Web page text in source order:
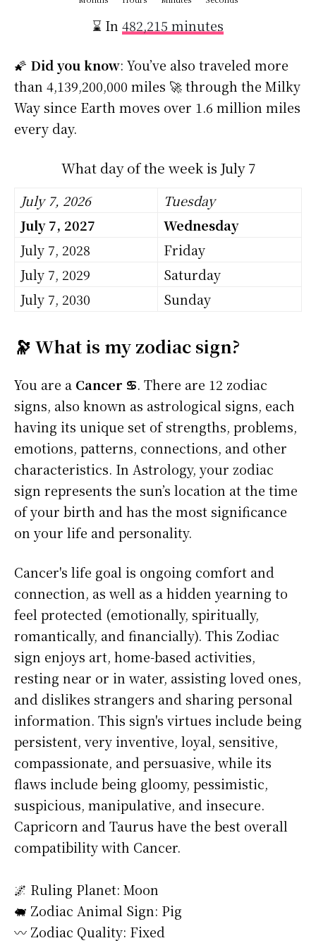
⌛ In 482,215 minutes
🌠 Did you know: You’ve also traveled more
than 4,139,200,000 miles 🚀 through the Milky
Way since Earth moves over 1.6 million miles
every day.
What day of the week is July 7
July 7, 2026
Tuesday
July 7, 2027
Wednesday
July 7, 2028
Friday
July 7, 2029
Saturday
July 7, 2030
Sunday
🔭 What is my zodiac sign?
You are a Cancer ♋. There are 12 zodiac
signs, also known as astrological signs, each
having its unique set of strengths, problems,
emotions, patterns, connections, and other
characteristics. In Astrology, your zodiac
sign represents the sun’s location at the time
of your birth and has the most significance
on your life and personality.
Cancer's life goal is ongoing comfort and
connection, as well as a hidden yearning to
feel protected (emotionally, spiritually,
romantically, and financially). This Zodiac
sign enjoys art, home-based activities,
resting near or in water, assisting loved ones,
and dislikes strangers and sharing personal
information. This sign's virtues include being
persistent, very inventive, loyal, sensitive,
compassionate, and persuasive, while its
flaws include being gloomy, pessimistic,
suspicious, manipulative, and insecure.
Capricorn and Taurus have the best overall
compatibility with Cancer.
🌌 Ruling Planet: Moon
🐖 Zodiac Animal Sign: Pig
〰️ Zodiac Quality: Fixed